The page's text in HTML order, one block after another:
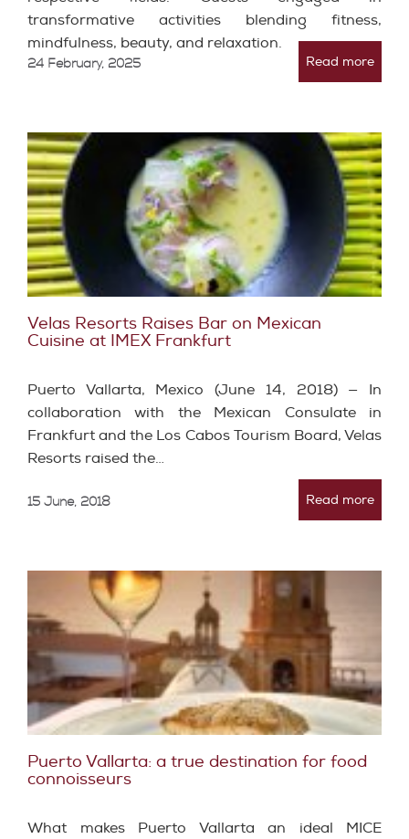
transformative activities blending fitness,
mindfulness, beauty, and relaxation.
24 February, 2025 Read more
Velas Resorts Raises Bar on Mexican
Cuisine at IMEX Frankfurt
Puerto Vallarta, Mexico (June 14, 2018) — In
collaboration with the Mexican Consulate in
Frankfurt and the Los Cabos Tourism Board, Velas
Resorts raised the…
15 June, 2018 Read more
Puerto Vallarta: a true destination for food
connoisseurs
What makes Puerto Vallarta an ideal MICE